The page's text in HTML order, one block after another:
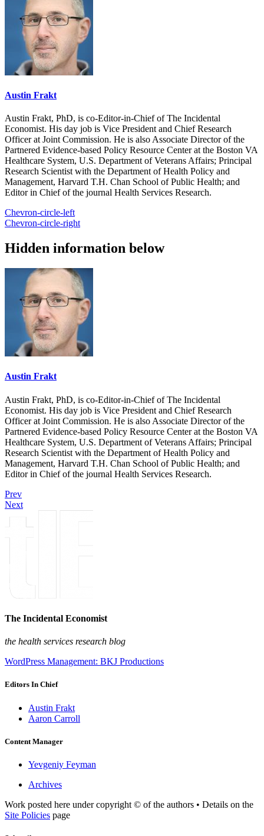
Austin Frakt
Austin Frakt, PhD, is co-Editor-in-Chief of The Incidental
Economist. His day job is Vice President and Chief Research
Officer at Joint Commission. He is also Associate Director of the
Partnered Evidence-based Policy Resource Center at the Boston VA
Healthcare System, U.S. Department of Veterans Affairs; Principal
Research Scientist with the Department of Health Policy and
Management, Harvard T.H. Chan School of Public Health; and
Editor in Chief of the journal Health Services Research.
Chevron-circle-left
Chevron-circle-right
Hidden information below
Austin Frakt
Austin Frakt, PhD, is co-Editor-in-Chief of The Incidental
Economist. His day job is Vice President and Chief Research
Officer at Joint Commission. He is also Associate Director of the
Partnered Evidence-based Policy Resource Center at the Boston VA
Healthcare System, U.S. Department of Veterans Affairs; Principal
Research Scientist with the Department of Health Policy and
Management, Harvard T.H. Chan School of Public Health; and
Editor in Chief of the journal Health Services Research.
Prev
Next
The Incidental Economist
the health services research blog
WordPress Management: BKJ Productions
Editors In Chief
Austin Frakt
Aaron Carroll
Content Manager
Yevgeniy Feyman
Archives
Work posted here under copyright © of the authors • Details on the
Site Policies page